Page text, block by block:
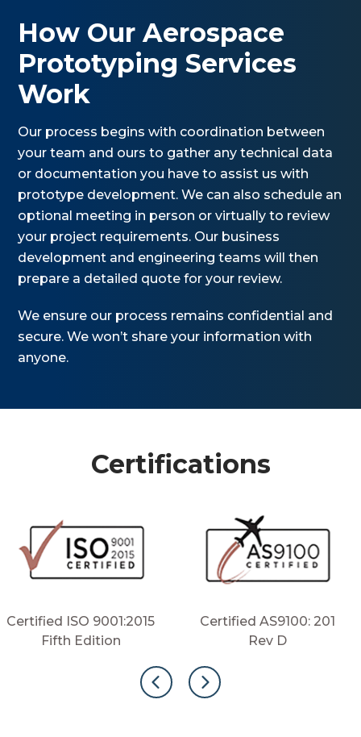
How Our Aerospace
Prototyping Services
Work
Our process begins with coordination between
your team and ours to gather any technical data
or documentation you have to assist us with
prototype development. We can also schedule an
optional meeting in person or virtually to review
your project requirements. Our business
development and engineering teams will then
prepare a detailed quote for your review.
We ensure our process remains confidential and
secure. We won’t share your information with
anyone.
Certifications
Certified ISO 9001:2015
Fifth Edition
Certified AS9100: 201
Rev D